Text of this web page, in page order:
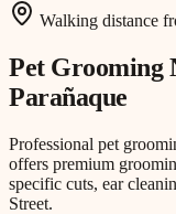
Walking distance
Pet Grooming
Parañaque
Professional pet
offers premium
specific cuts, ear
Street.